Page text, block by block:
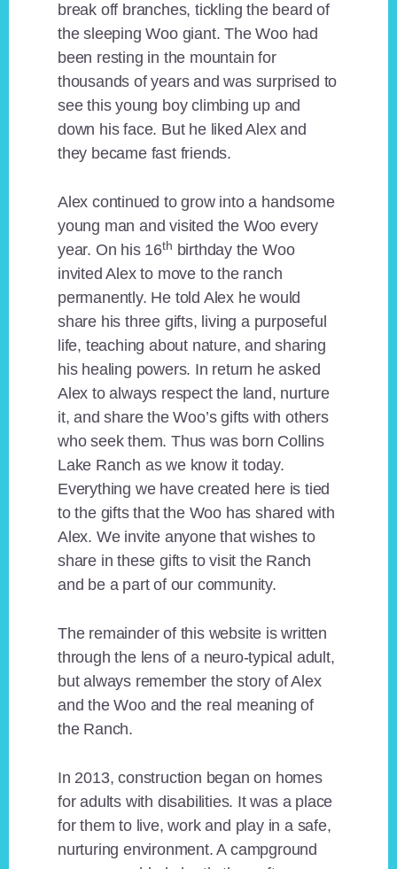
break off branches, tickling the beard of
the sleeping Woo giant. The Woo had
been resting in the mountain for
thousands of years and was surprised to
see this young boy climbing up and
down his face. But he liked Alex and
they became fast friends.
Alex continued to grow into a handsome
young man and visited the Woo every
year. On his 16th birthday the Woo
invited Alex to move to the ranch
permanently. He told Alex he would
share his three gifts, living a purposeful
life, teaching about nature, and sharing
his healing powers. In return he asked
Alex to always respect the land, nurture
it, and share the Woo’s gifts with others
who seek them. Thus was born Collins
Lake Ranch as we know it today.
Everything we have created here is tied
to the gifts that the Woo has shared with
Alex. We invite anyone that wishes to
share in these gifts to visit the Ranch
and be a part of our community.
The remainder of this website is written
through the lens of a neuro-typical adult,
but always remember the story of Alex
and the Woo and the real meaning of
the Ranch.
In 2013, construction began on homes
for adults with disabilities. It was a place
for them to live, work and play in a safe,
nurturing environment. A campground